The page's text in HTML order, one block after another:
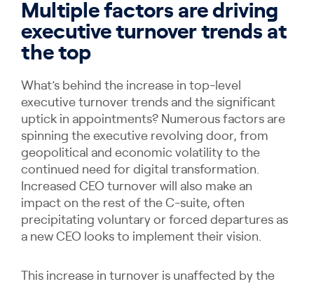
Multiple factors are driving
executive turnover trends at
the top
What’s behind the increase in top-level
executive turnover trends and the significant
uptick in appointments? Numerous factors are
spinning the executive revolving door, from
geopolitical and economic volatility to the
continued need for digital transformation.
Increased CEO turnover will also make an
impact on the rest of the C-suite, often
precipitating voluntary or forced departures as
a new CEO looks to implement their vision.
This increase in turnover is unaffected by the